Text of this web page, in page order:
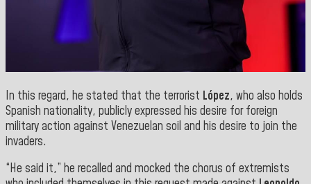
In this regard, he stated that the terrorist López, who also holds
Spanish nationality, publicly expressed his desire for foreign
military action against Venezuelan soil and his desire to join the
invaders.
“He said it,” he recalled and mocked the chorus of extremists